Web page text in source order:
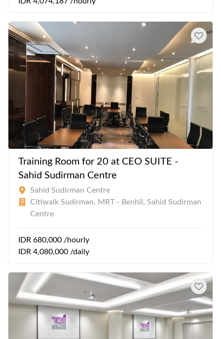
Training Room for 20 at CEO SUITE -
Sahid Sudirman Centre
Sahid Sudirman Centre
Citiwalk Sudirman, MRT - Benhil, Sahid Sudirman
Centre
IDR 680,000 /hourly
IDR 4,080,000 /daily